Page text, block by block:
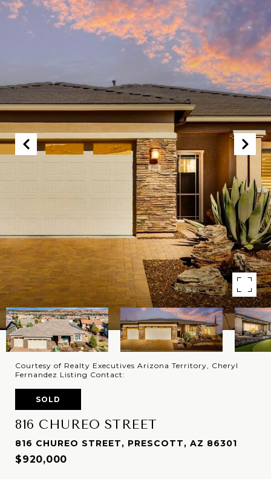
Courtesy of Realty Executives Arizona Territory, Cheryl
Fernandez Listing Contact:
SOLD
816 CHUREO STREET
816 CHUREO STREET, PRESCOTT, AZ 86301
$920,000